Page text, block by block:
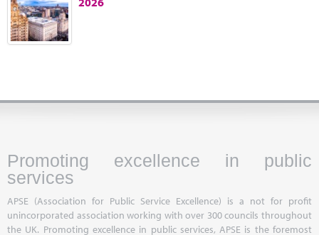
Marketplace
News
Promoting excellence in public
services
APSE (Association for Public Service Excellence) is a not for profit
unincorporated association working with over 300 councils throughout
the UK. Promoting excellence in public services, APSE is the foremost